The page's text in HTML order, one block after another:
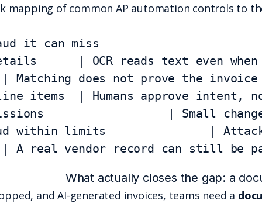
Here is a quick mapping of
swap               | A real vendor
To catch manipulated, photoshopped, and AI-